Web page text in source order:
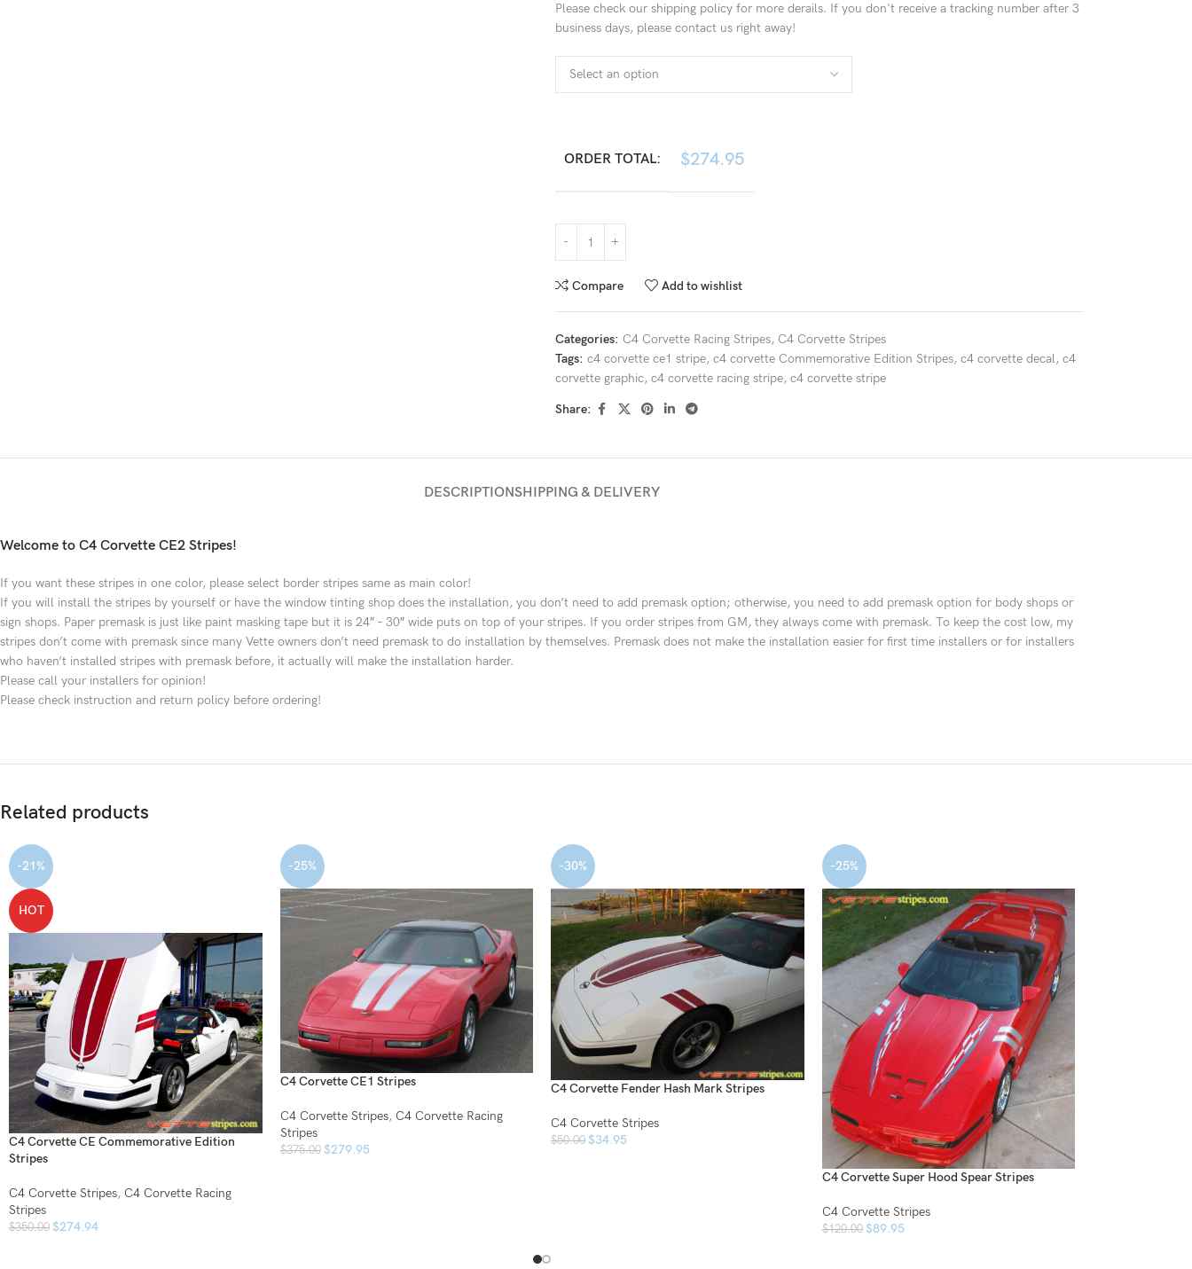
Please check our shipping policy for more derails. If you don't receive a tracking number after 3
business days, please contact us right away!
ORDER TOTAL: $274.95
Compare Add to wishlist
Categories: C4 Corvette Racing Stripes, C4 Corvette Stripes
Tags: c4 corvette ce1 stripe, c4 corvette Commemorative Edition Stripes, c4 corvette decal, c4
corvette graphic, c4 corvette racing stripe, c4 corvette stripe
Share:
DESCRIPTIONSHIPPING & DELIVERY
Welcome to C4 Corvette CE2 Stripes!
If you want these stripes in one color, please select border stripes same as main color!
If you will install the stripes by yourself or have the window tinting shop does the installation, you don’t need to add premask option; otherwise, you need to add premask option for body shops or
sign shops. Paper premask is just like paint masking tape but it is 24″ – 30″ wide puts on top of your stripes. If you order stripes from GM, they always come with premask. To keep the cost low, my
stripes don’t come with premask since many Vette owners don’t need premask to do installation by themselves. Premask does not make the installation easier for first time installers or for installers
who haven’t installed stripes with premask before, it actually will make the installation harder.
Please call your installers for opinion!
Please check instruction and return policy before ordering!
Related products
-21%
HOT
C4 Corvette CE Commemorative Edition
Stripes
C4 Corvette Stripes, C4 Corvette Racing
Stripes
$350.00 $274.94
-25%
C4 Corvette CE1 Stripes
C4 Corvette Stripes, C4 Corvette Racing
Stripes
$375.00 $279.95
-30%
C4 Corvette Fender Hash Mark Stripes
C4 Corvette Stripes
$50.00 $34.95
-25%
C4 Corvette Super Hood Spear Stripes
C4 Corvette Stripes
$120.00 $89.95